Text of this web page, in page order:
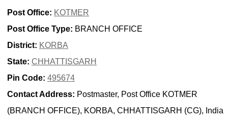
Post Office: KOTMER
Post Office Type: BRANCH OFFICE
District: KORBA
State: CHHATTISGARH
Pin Code: 495674
Contact Address: Postmaster, Post Office KOTMER
(BRANCH OFFICE), KORBA, CHHATTISGARH (CG), India